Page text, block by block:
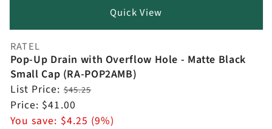
Quick View
Vendor:
RATEL
Pop-Up Drain with Overflow Hole - Matte Black
Small Cap (RA-POP2AMB)
Regular
price
List Price:$45.25
Sale
price
Price: $41.00
You save: $4.25 (9%)